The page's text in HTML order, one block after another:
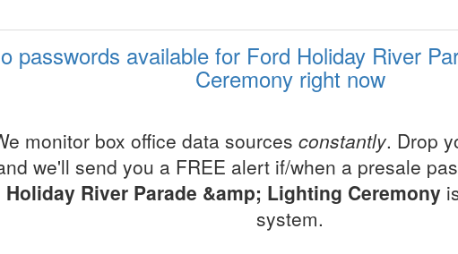
passwords available for Ford Holiday River
Ceremony right now
monitor box office data sources constantly. Drop
we'll send you a FREE alert if/when a presale
Holiday River Parade &amp; Lighting Ceremony
system.